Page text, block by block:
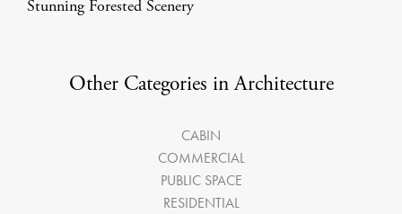
Stunning Forested Scenery
Other Categories in Architecture
CABIN
COMMERCIAL
PUBLIC SPACE
RESIDENTIAL